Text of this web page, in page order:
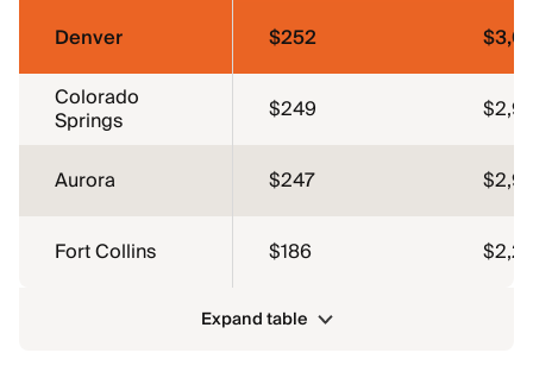
Denver
$252
Colorado
Springs $249
Aurora $247
Fort Collins $186
Expand table